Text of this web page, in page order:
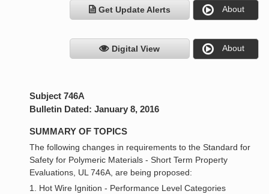
Get Update Alerts About
Digital View About
Subject 746A
Bulletin Dated: January 8, 2016
SUMMARY OF TOPICS
The following changes in requirements to the Standard for
Safety for Polymeric Materials - Short Term Property
Evaluations, UL 746A, are being proposed:
1. Hot Wire Ignition - Performance Level Categories